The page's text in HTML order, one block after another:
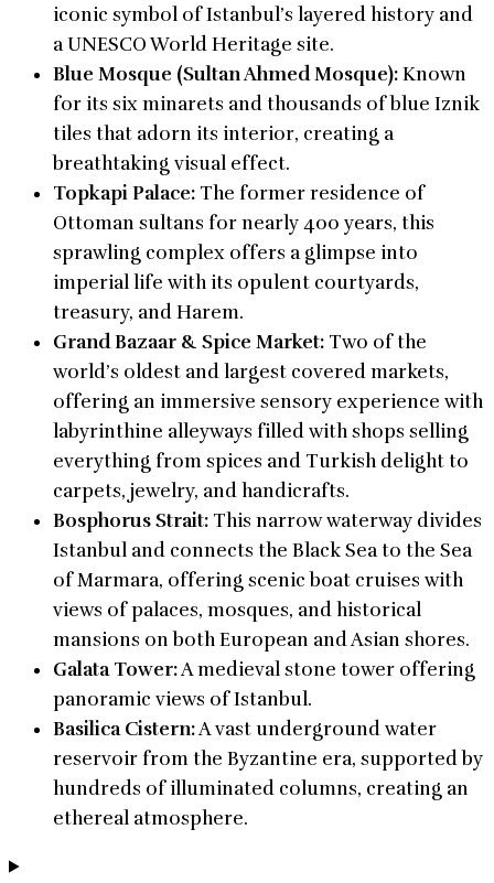
iconic symbol of Istanbul’s layered history and
a UNESCO World Heritage site.
Blue Mosque (Sultan Ahmed Mosque):Known
for its six minarets and thousands of blue Iznik
tiles that adorn its interior, creating a
breathtaking visual effect.
Topkapi Palace: The former residence of
Ottoman sultans for nearly 400 years, this
sprawling complex offers a glimpse into
imperial life with its opulent courtyards,
treasury, and Harem.
Grand Bazaar & Spice Market: Two of the
world’s oldest and largest covered markets,
offering an immersive sensory experience with
labyrinthine alleyways filled with shops selling
everything from spices and Turkish delight to
carpets, jewelry, and handicrafts.
Bosphorus Strait: This narrow waterway divides
Istanbul and connects the Black Sea to the Sea
of Marmara, offering scenic boat cruises with
views of palaces, mosques, and historical
mansions on both European and Asian shores.
Galata Tower:A medieval stone tower offering
panoramic views of Istanbul.
Basilica Cistern:A vast underground water
reservoir from the Byzantine era, supported by
hundreds of illuminated columns, creating an
ethereal atmosphere.